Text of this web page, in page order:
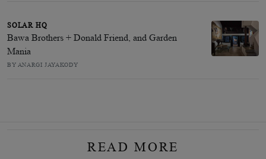
SOLAR HQ
Bawa Brothers + Donald Friend, and Garden
Mania
BY ANARGI JAYAKODY
READ MORE